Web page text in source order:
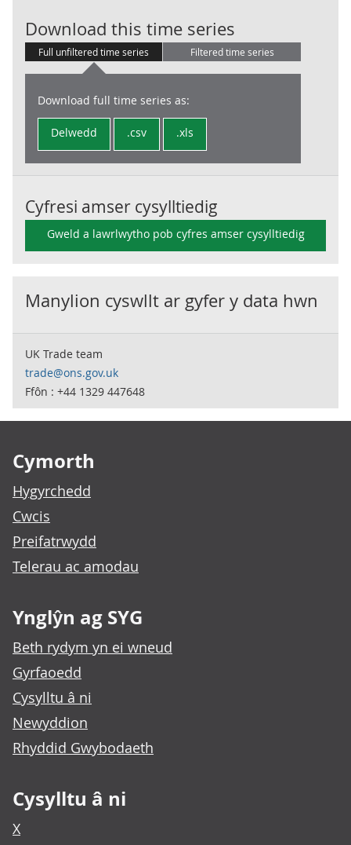
Download this time series
Full unfiltered time series Filtered time series
Download full time series as:
Delwedd .csv .xls
Cyfresi amser cysylltiedig
Gweld a lawrlwytho pob cyfres amser cysylltiedig
Manylion cyswllt ar gyfer y data hwn
UK Trade team
trade@ons.gov.uk
Ffôn : +44 1329 447648
Cymorth
Hygyrchedd
Cwcis
Preifatrwydd
Telerau ac amodau
Ynglŷn ag SYG
Beth rydym yn ei wneud
Gyrfaoedd
Cysylltu â ni
Newyddion
Rhyddid Gwybodaeth
Cysylltu â ni
X